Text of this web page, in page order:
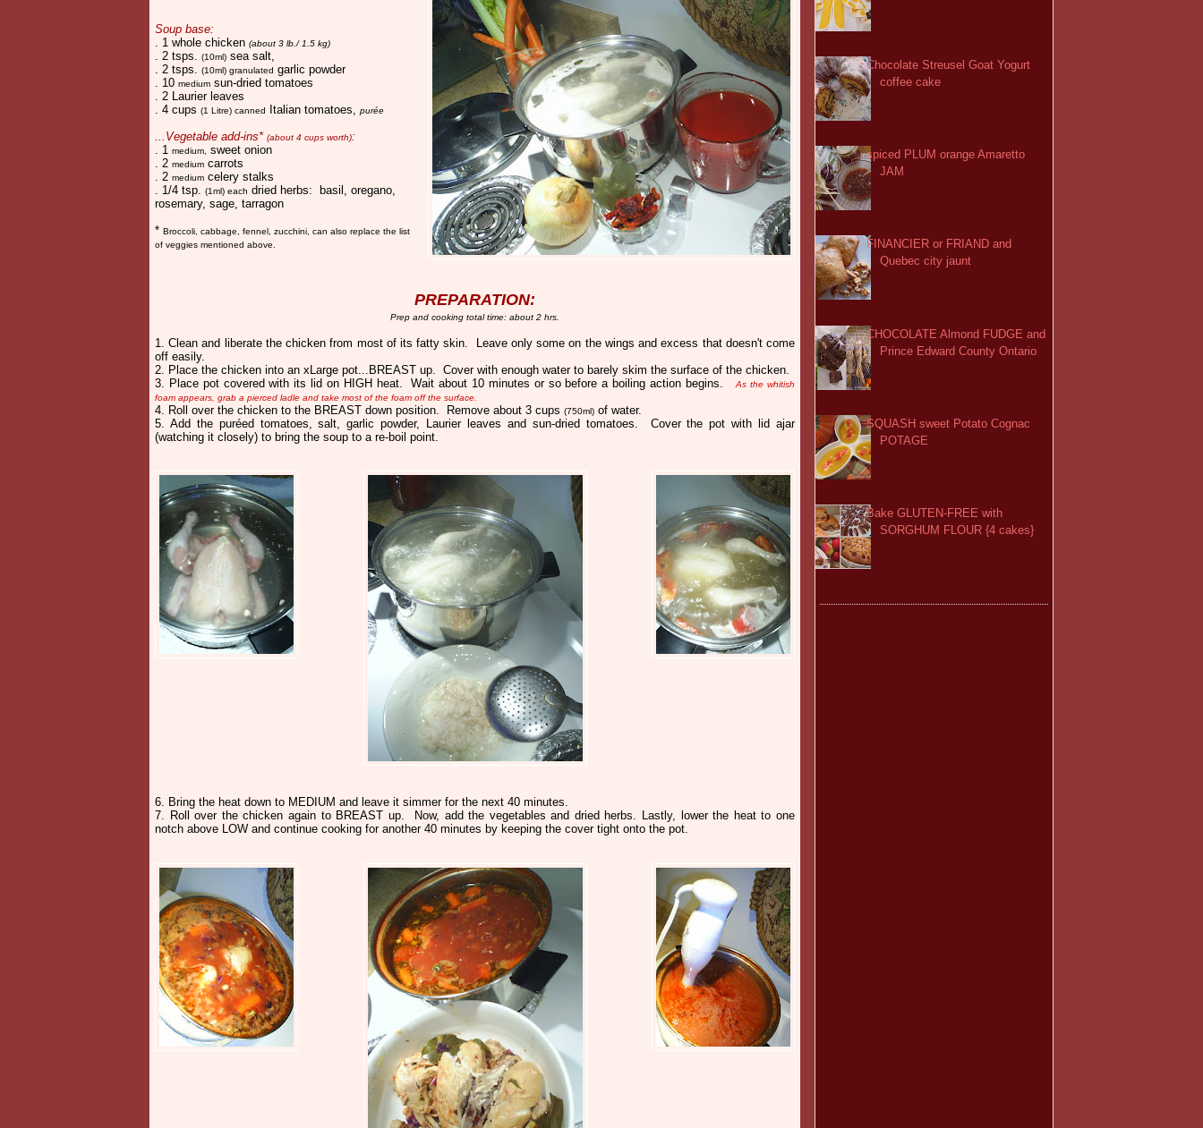
Soup base:
. 1 whole chicken (about 3 lb./ 1.5 kg)
. 2 tsps. (10ml) sea salt,
. 2 tsps.
(10ml) granulated garlic powder
. 10 medium sun-dried tomatoes
. 2 Laurier leaves
. 4 cups (1 Litre) canned Italian tomatoes, purée
...Vegetable add-ins* (about 4 cups worth):
. 1
medium,
sweet onion
. 2 medium carrots
. 2 medium celery stalks
. 1/4 tsp.
(1ml) each dried herbs: basil, oregano,
rosemary, sage, tarragon
* Broccoli, cabbage, fennel, zucchini, can also replace the list
of veggies mentioned above.
PREPARATION:
Prep and cooking total time: about 2 hrs.
1
. Clean and liberate the chicken from most of its fatty skin. Leave only some on the wings and excess that doesn't come
off easily.
2. Place the chicken into an xLarge pot...BREAST up. Cover with enough water to barely skim the surface of the chicken.
3. Place pot covered with its lid on HIGH heat. Wait about 10 minutes or so before a boiling action begins.As the whitish
foam appears, grab a pierced ladle and take most of the foam off the surface.
4. Roll over the chicken to the BREAST down position. Remove about 3 cups (750ml) of water.
5. Add the puréed tomatoes, salt, garlic powder, Laurier leaves and sun-dried tomatoes. Cover the pot with lid ajar
(watching it closely) to bring the soup to a re-boil point.
6. Bring the heat down to MEDIUM and leave it simmer for the next 40 minutes.
7. Roll over the chicken again to BREAST up. Now, add the vegetables and dried herbs. Lastly, lower the heat to one
notch above LOW and continue cooking for another 40 minutes by keeping the cover tight onto the pot.
Chocolate Streusel Goat Yogurt
coffee cake
spiced PLUM orange Amaretto
JAM
FINANCIER or FRIAND and
Quebec city jaunt
CHOCOLATE Almond FUDGE and
Prince Edward County Ontario
SQUASH sweet Potato Cognac
POTAGE
Bake GLUTEN-FREE with
SORGHUM FLOUR {4 cakes}